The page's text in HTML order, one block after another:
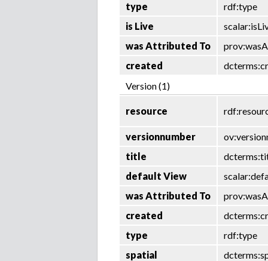
type
rdf:type
is Live
was Attributed To
created
Version (1)
resource
versionnumber
title
default View
was Attributed To
created
type
rdf:type
spatial